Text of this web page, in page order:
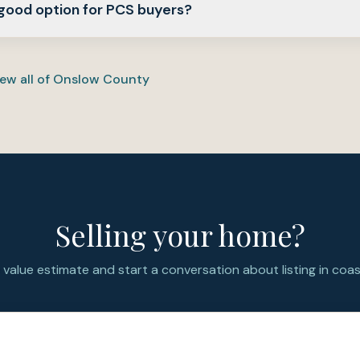
0.54 and 0.56 acres.
option for PCS buyers?
footprint.
all of Onslow County
Selling your home?
estimate and start a conversation about listing in